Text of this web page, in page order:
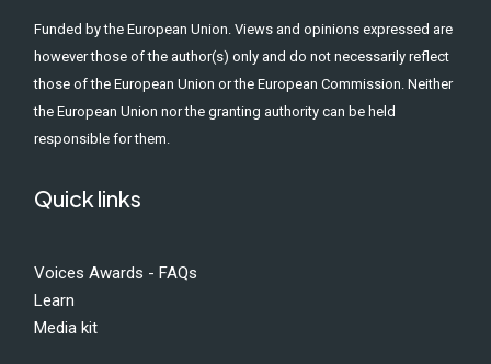
Funded by the European Union. Views and opinions expressed are
however those of the author(s) only and do not necessarily reflect
those of the European Union or the European Commission. Neither
the European Union nor the granting authority can be held
responsible for them.
Quick links
Voices Awards - FAQs
Learn
Media kit